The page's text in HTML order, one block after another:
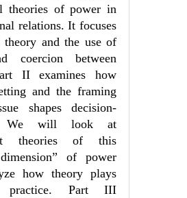
theories of power in
relations. It focuses
theory and the use of
coercion between
II examines how
and the framing
shapes decision-
We will look at
theories of this
of power
how theory plays
Part III